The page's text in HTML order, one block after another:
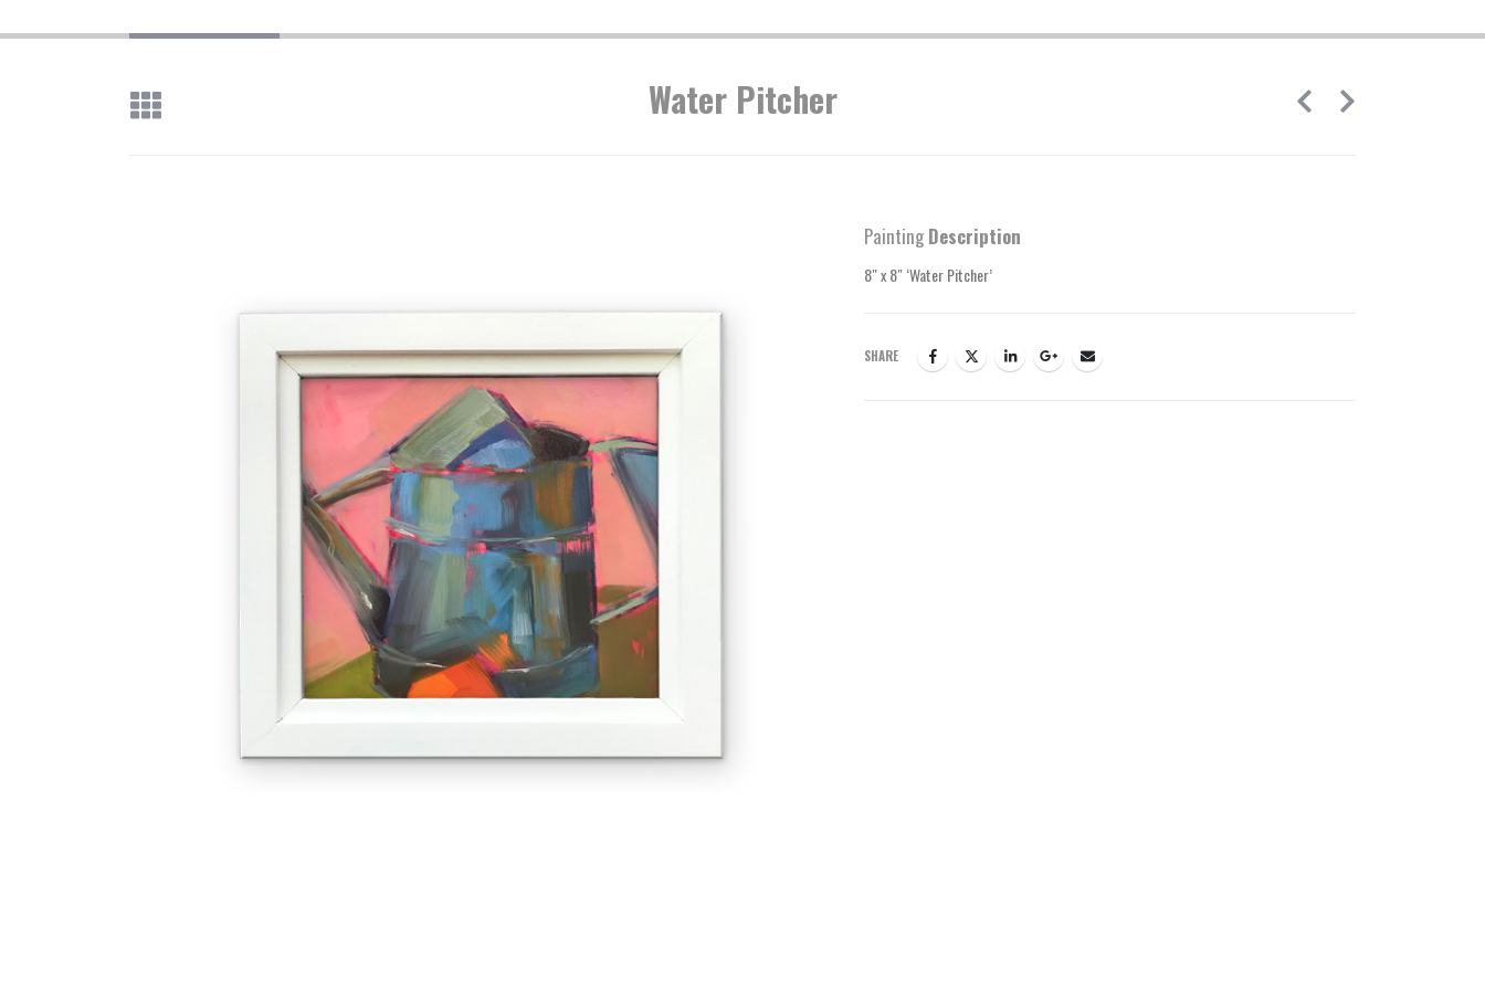
Water Pitcher
PaintingDescription
8″ x 8″ ‘Water Pitcher’
SHARE